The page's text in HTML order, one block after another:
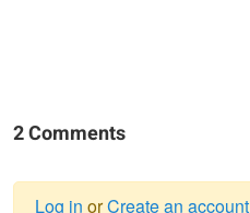
2 Comments
Log in orCreate an account